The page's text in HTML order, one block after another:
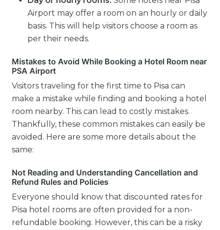
Airport may offer a room on an hourly or daily
basis. This will help visitors choose a room as
per their needs.
Mistakes to Avoid While Booking a Hotel Room near
PSA Airport
Visitors traveling for the first time to Pisa can
make a mistake while finding and booking a hotel
room nearby. This can lead to costly mistakes.
Thankfully, these common mistakes can easily be
avoided. Here are some more details about the
same:
Not Reading and Understanding Cancellation and
Refund Rules and Policies
Everyone should know that discounted rates for
Pisa hotel rooms are often provided for a non-
refundable booking. However, this can be a risky